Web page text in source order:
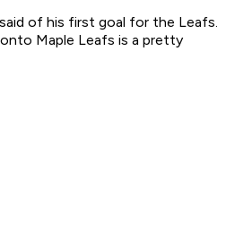
of his first goal for the Leafs.
Maple Leafs is a pretty